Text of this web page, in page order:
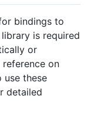
bindings to
is required
or
on
these
detailed